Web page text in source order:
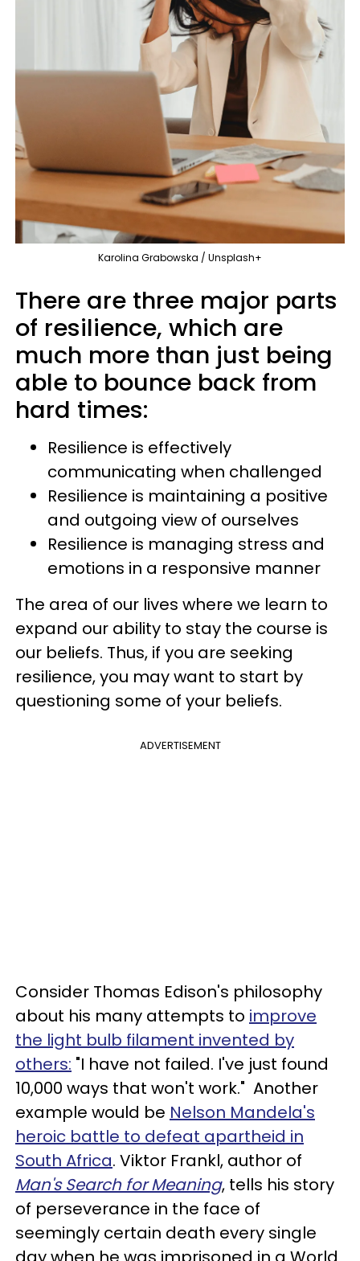
Karolina Grabowska / Unsplash+
There are three major parts
of resilience, which are
much more than just being
able to bounce back from
hard times:
Resilience is effectively
communicating when challenged
Resilience is maintaining a positive
and outgoing view of ourselves
Resilience is managing stress and
emotions in a responsive manner
The area of our lives where we learn to
expand our ability to stay the course is
our beliefs. Thus, if you are seeking
resilience, you may want to start by
questioning some of your beliefs.
ADVERTISEMENT
Consider Thomas Edison's philosophy
about his many attempts to improve
the light bulb filament invented by
others: "I have not failed. I've just found
10,000 ways that won't work." Another
example would be Nelson Mandela's
heroic battle to defeat apartheid in
South Africa. Viktor Frankl, author of
Man's Search for Meaning, tells his story
of perseverance in the face of
seemingly certain death every single